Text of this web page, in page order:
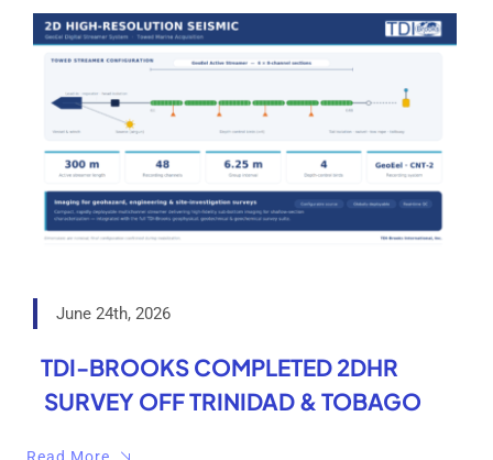
June 24th, 2026
TDI-BROOKS COMPLETED 2DHR
SURVEY OFF TRINIDAD & TOBAGO
Read More